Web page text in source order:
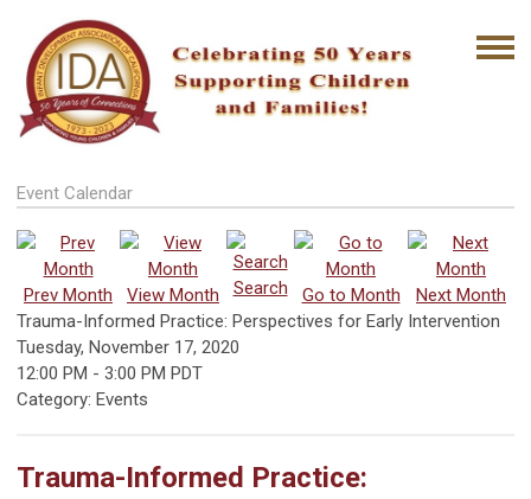
Event Calendar
Prev Month View Month Search Go to Month
Next Month
Trauma-Informed Practice: Perspectives for Early Intervention
Tuesday, November 17, 2020
12:00 PM - 3:00 PM PDT
Category: Events
Trauma-Informed Practice: